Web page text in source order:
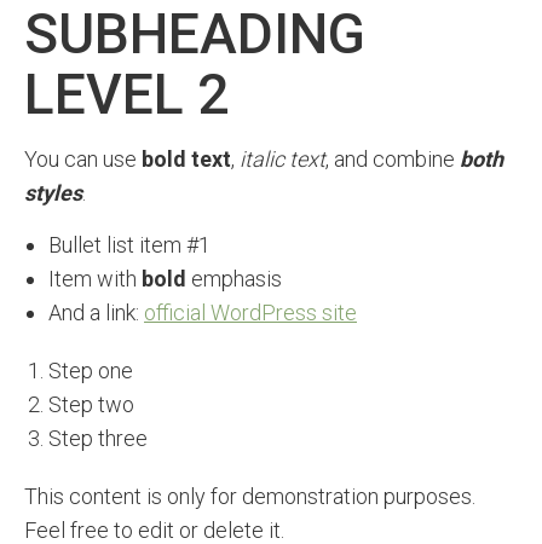
SUBHEADING
LEVEL 2
You can use bold text, italic text, and combine both
styles.
Bullet list item #1
Item with bold emphasis
And a link: official WordPress site
Step one
Step two
Step three
This content is only for demonstration purposes.
Feel free to edit or delete it.